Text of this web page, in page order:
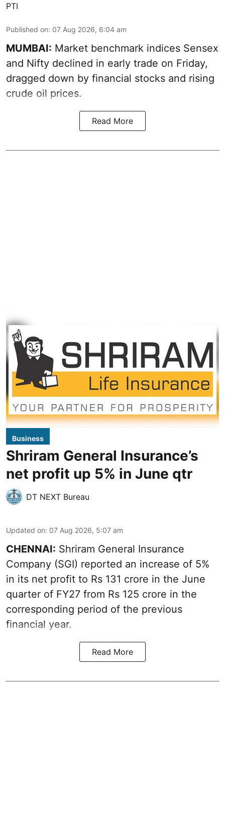
PTI
Published on: 07 Aug 2026, 6:04 am
MUMBAI: Market benchmark indices Sensex
and Nifty declined in early trade on Friday,
dragged down by financial stocks and rising
crude oil prices.
Read More
Business
Shriram General Insurance’s
net profit up 5% in June qtr
DT NEXT Bureau
Updated on: 07 Aug 2026, 5:07 am
CHENNAI: Shriram General Insurance
Company (SGI) reported an increase of 5%
in its net profit to Rs 131 crore in the June
quarter of FY27 from Rs 125 crore in the
corresponding period of the previous
financial year.
Read More